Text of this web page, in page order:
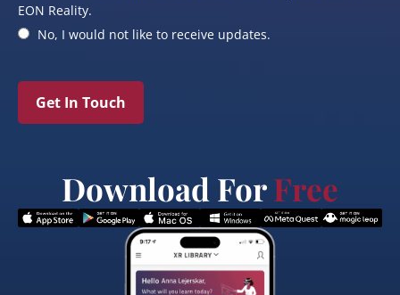
EON Reality.
No, I would not like to receive updates.
Get In Touch
Download ForFree